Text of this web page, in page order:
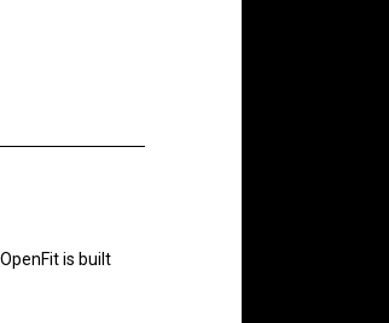
is built